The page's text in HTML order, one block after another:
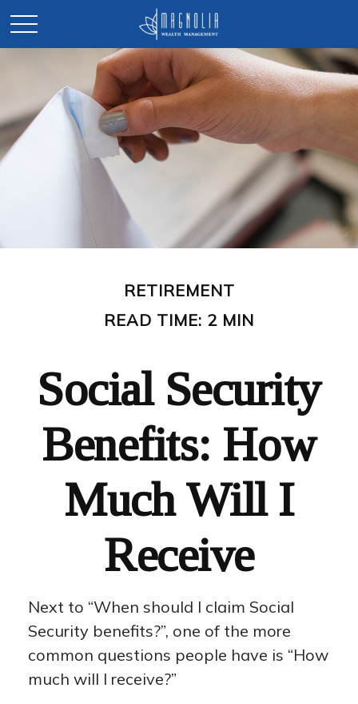
RETIREMENT
READ TIME: 2 MIN
Social Security
Benefits: How
Much Will I
Receive
Next to “When should I claim Social
Security benefits?”, one of the more
common questions people have is “How
much will I receive?”